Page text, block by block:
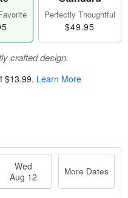
Perfectly Thoughtful
$49.95
crafted design.
$13.99. Learn More
Wed
Aug 12
More Dates